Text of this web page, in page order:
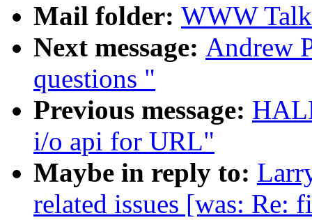
Mail folder: WWW
Next message: Andrew
questions "
Previous message:
i/o api for URL"
Maybe in reply to:
related issues [was: Re: